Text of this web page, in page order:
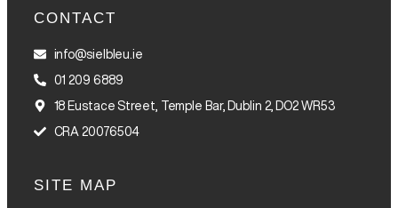
CONTACT
info@sielbleu.ie
01 209 6889
18 Eustace Street, Temple Bar, Dublin 2, DO2 WR53
CRA 20076504
SITE MAP